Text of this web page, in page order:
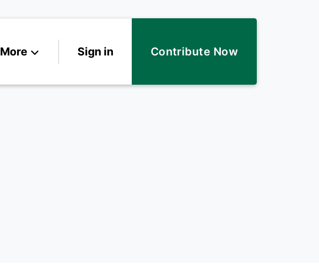
More Sign in Contribute Now